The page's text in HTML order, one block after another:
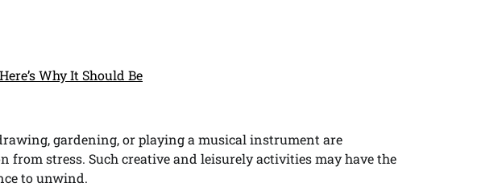
Why It Should Be
gardening, or playing a musical instrument are
from stress. Such creative and leisurely activities may have the
to unwind.